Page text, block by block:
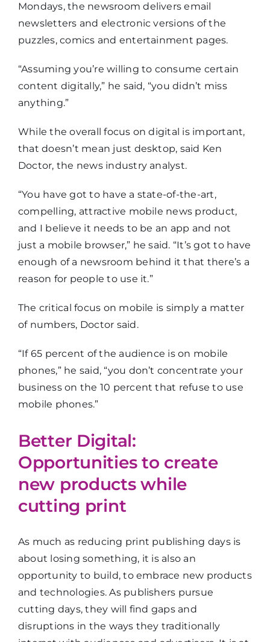
Mondays, the newsroom delivers email
newsletters and electronic versions of the
puzzles, comics and entertainment pages.
“Assuming you’re willing to consume certain
content digitally,” he said, “you didn’t miss
anything.”
While the overall focus on digital is important,
that doesn’t mean just desktop, said Ken
Doctor, the news industry analyst.
“You have got to have a state-of-the-art,
compelling, attractive mobile news product,
and I believe it needs to be an app and not
just a mobile browser,” he said. “It’s got to have
enough of a newsroom behind it that there’s a
reason for people to use it.”
The critical focus on mobile is simply a matter
of numbers, Doctor said.
“If 65 percent of the audience is on mobile
phones,” he said, “you don’t concentrate your
business on the 10 percent that refuse to use
mobile phones.”
Better Digital:
Opportunities to create
new products while
cutting print
As much as reducing print publishing days is
about losing something, it is also an
opportunity to build, to embrace new products
and technologies. As publishers pursue
cutting days, they will find gaps and
disruptions in the ways they traditionally